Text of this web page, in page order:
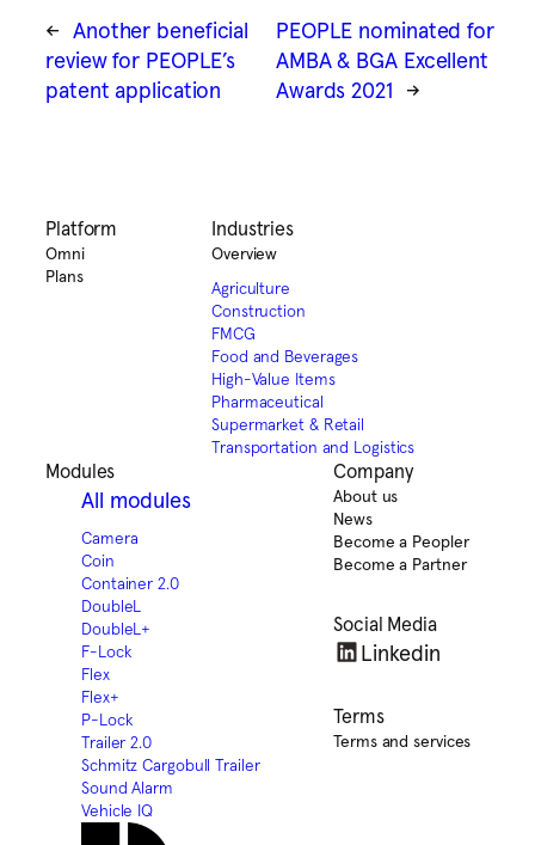
← Another beneficial
review for PEOPLE’s
patent application
PEOPLE nominated for
AMBA & BGA Excellent
Awards 2021 →
Platform
Omni
Plans
Industries
Overview
Agriculture
Construction
FMCG
Food and Beverages
High-Value Items
Pharmaceutical
Supermarket & Retail
Transportation and Logistics
Modules
All modules
Camera
Coin
Container 2.0
DoubleL
DoubleL+
F-Lock
Flex
Flex+
P-Lock
Trailer 2.0
Schmitz Cargobull Trailer
Sound Alarm
Vehicle IQ
Company
About us
News
Become a Peopler
Become a Partner
Social Media
Linkedin
Terms
Terms and services